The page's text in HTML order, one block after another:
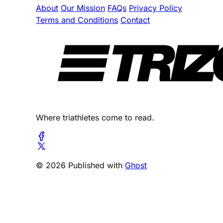
About Our Mission FAQs Privacy Policy
Terms and Conditions Contact
Where triathletes come to read.
© 2026 Published with Ghost